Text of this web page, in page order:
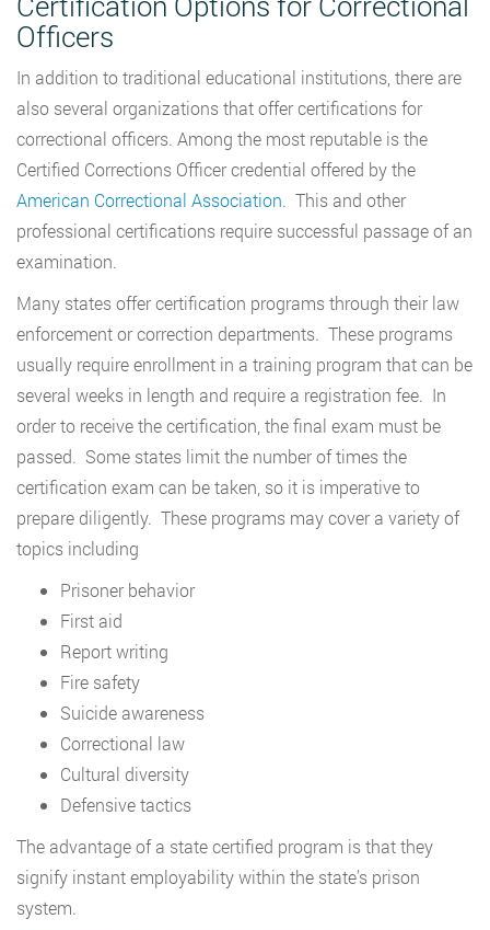
Officers
In addition to traditional educational institutions, there are
also several organizations that offer certifications for
correctional officers. Among the most reputable is the
Certified Corrections Officer credential offered by the
American Correctional Association. This and other
professional certifications require successful passage of an
examination.
Many states offer certification programs through their law
enforcement or correction departments. These programs
usually require enrollment in a training program that can be
several weeks in length and require a registration fee. In
order to receive the certification, the final exam must be
passed. Some states limit the number of times the
certification exam can be taken, so it is imperative to
prepare diligently. These programs may cover a variety of
topics including
Prisoner behavior
First aid
Report writing
Fire safety
Suicide awareness
Correctional law
Cultural diversity
Defensive tactics
The advantage of a state certified program is that they
signify instant employability within the state’s prison
system.